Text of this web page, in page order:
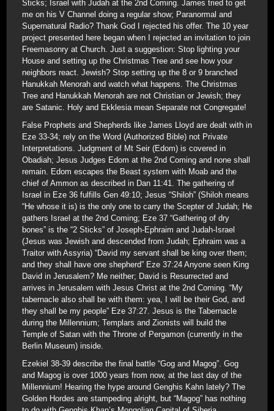
Sticks; Israel with Judah at the 2nd Coming. James tried to get
me on his V Channel doing a regular show; Paranormal and
Supernatural Radio? Thank God I rejected his offer. The 10 year
project presented here began when I rejected an invitation to join
Freemasonry at Church. Just a suggestion: Stop lighting your
House and setting up the Christmas Tree and see how your
neighbors react. Jewish? Stop setting up the 8 or 9 branched
Hanukkah Menorah and watch what happens. The Christmas
Tree and Hanukkah Menorah are not Christian or Jewish; they
are Satanic. Holy and Ekklesia mean Separate not Congregate!
False Prophets and Shepherds like James Lloyd are dealt with in
Eze 33-34; rely on the Word (Authorized Bible) not Private
Interpretations. Judgment of Mt Seir (Edom) is covered in
Obadiah; Jesus Judges Edom at the 2nd Coming and none shall
remain. Edom escapes the Beast system with Moab and the
chief of Ammon as described in Dan 11:41. The gathering of
Israel in Eze 36 fulfills Gen 49:10; Jesus “Shiloh” (Shiloh means
“He whose it is) is the only one to carry the Scepter of Judah; He
gathers Israel at the 2nd Coming; Eze 37 “Gathering of dry
bones” is the “2 Sticks” of Joseph-Ephraim and Judah-Israel
(Jesus was Jewish and descended from Judah; Ephraim was a
Traitor with Assyria) “David my servant shall be king over them;
and they shall have one shepherd” Eze 37:24 Anyone seen King
David in Jerusalem? Me neither; David is Resurrected and
arrives in Jerusalem with Jesus Christ at the 2nd Coming. “My
tabernacle also shall be with them: yea, I will be their God, and
they shall be my people” Eze 37:27. Jesus is the Tabernacle
during the Millennium; Templars and Zionists will build the
Temple of Satan with the Throne of Pergamon (currently in the
Berlin Museum) inside.
Ezekiel 38-39 describe the final battle “Gog and Magog”. Gog
and Magog is over 1000 years from now, at the last day of the
Millennium! Hearing the hype around Genghis Kahn lately? The
Golden Hordes are stampeding alright, but “Magog” has nothing